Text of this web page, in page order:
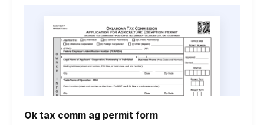
Ok tax comm ag permit form